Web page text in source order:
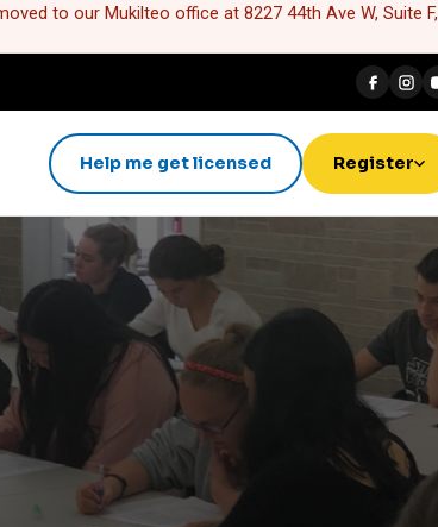
to our Mukilteo office at 8227 44th Ave W, Suite F,
Help me get licensed Register